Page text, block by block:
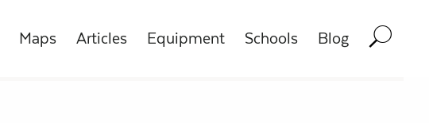
Maps Articles Equipment Schools Blog